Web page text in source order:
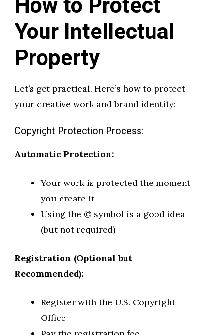
Your Intellectual
Property
Let’s get practical. Here’s how to protect
your creative work and brand identity:
Copyright Protection Process:
Automatic Protection:
Your work is protected the moment
you create it
Using the © symbol is a good idea
(but not required)
Registration (Optional but
Recommended):
Register with the U.S. Copyright
Office